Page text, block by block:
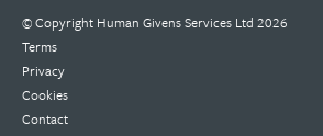
© Copyright Human Givens Services Ltd 2026
Terms
Privacy
Cookies
Contact